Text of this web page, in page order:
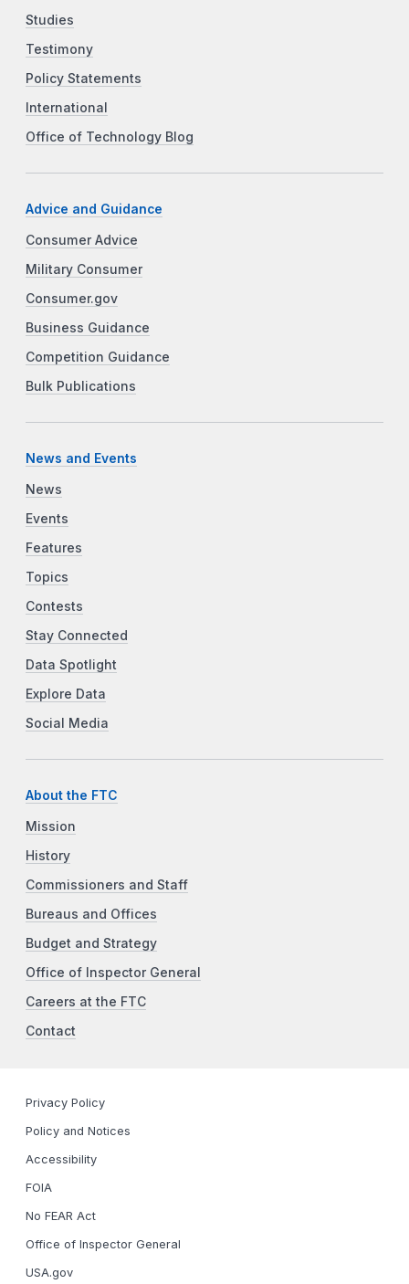
Studies
Testimony
Policy Statements
International
Office of Technology Blog
Advice and Guidance
Consumer Advice
Military Consumer
Consumer.gov
Business Guidance
Competition Guidance
Bulk Publications
News and Events
News
Events
Features
Topics
Contests
Stay Connected
Data Spotlight
Explore Data
Social Media
About the FTC
Mission
History
Commissioners and Staff
Bureaus and Offices
Budget and Strategy
Office of Inspector General
Careers at the FTC
Contact
Privacy Policy
Policy and Notices
Accessibility
FOIA
No FEAR Act
Office of Inspector General
USA.gov